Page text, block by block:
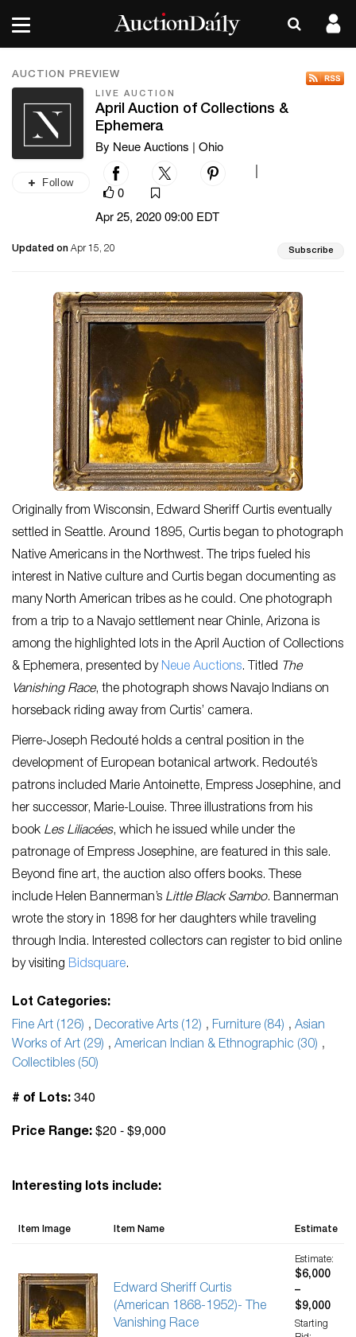
AUCTION PREVIEW
Follow
LIVE AUCTION
April Auction of Collections &
Ephemera
By Neue Auctions | Ohio
0
Apr 25, 2020 09:00 EDT
Updated on Apr 15, 20 Subscribe
Originally from Wisconsin, Edward Sheriff Curtis eventually
settled in Seattle. Around 1895, Curtis began to photograph
Native Americans in the Northwest. The trips fueled his
interest in Native culture and Curtis began documenting as
many North American tribes as he could. One photograph
from a trip to a Navajo settlement near Chinle, Arizona is
among the highlighted lots in the April Auction of Collections
& Ephemera, presented by Neue Auctions. Titled The
Vanishing Race, the photograph shows Navajo Indians on
horseback riding away from Curtis’ camera.
Pierre-Joseph Redouté holds a central position in the
development of European botanical artwork. Redouté’s
patrons included Marie Antoinette, Empress Josephine, and
her successor, Marie-Louise. Three illustrations from his
book Les Liliacées, which he issued while under the
patronage of Empress Josephine, are featured in this sale.
Beyond fine art, the auction also offers books. These
include Helen Bannerman’s Little Black Sambo. Bannerman
wrote the story in 1898 for her daughters while traveling
through India. Interested collectors can register to bid online
by visiting Bidsquare.
Lot Categories:
Fine Art (126) , Decorative Arts (12) , Furniture (84) , Asian
Works of Art (29) , American Indian & Ethnographic (30) ,
Collectibles (50)
# of Lots: 340
Price Range: $20 - $9,000
Interesting lots include:
Item Image Item Name Estimate
Edward Sheriff Curtis
(American 1868-1952)- The
Vanishing Race
Estimate:
$6,000
–
$9,000
Starting